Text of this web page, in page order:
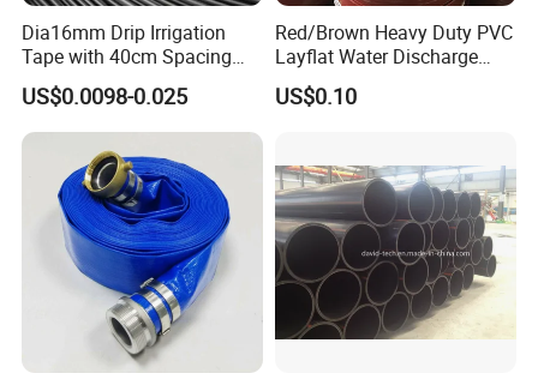
Dia16mm Drip Irrigation
Tape with 40cm Spacing
and 4 Liter Flow Rate
US$0.0098-0.025
Red/Brown Heavy Duty PVC
Layflat Water Discharge
Hose Wp8bar/120psi
10bar/150psi
US$0.10